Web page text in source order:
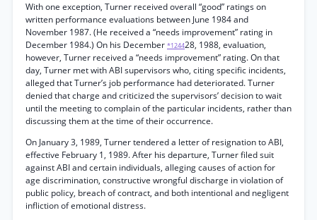
With one exception, Turner received overall “good” ratings on
written performance evaluations between June 1984 and
November 1987. (He received a “needs improvement” rating in
December 1984.) On his December *124428, 1988, evaluation,
however, Turner received a “needs improvement” rating. On that
day, Turner met with ABI supervisors who, citing specific incidents,
alleged that Turner’s job performance had deteriorated. Turner
denied that charge and criticized the supervisors’ decision to wait
until the meeting to complain of the particular incidents, rather than
discussing them at the time of their occurrence.
On January 3, 1989, Turner tendered a letter of resignation to ABI,
effective February 1, 1989. After his departure, Turner filed suit
against ABI and certain individuals, alleging causes of action for
age discrimination, constructive wrongful discharge in violation of
public policy, breach of contract, and both intentional and negligent
infliction of emotional distress.